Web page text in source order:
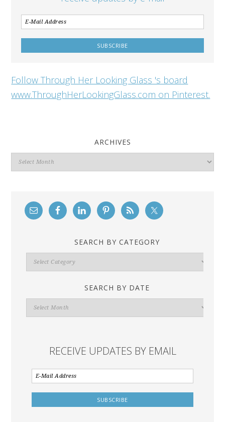
Follow Through Her Looking Glass 's board
www.ThroughHerLookingGlass.com on Pinterest.
ARCHIVES
Archives
SEARCH BY CATEGORY
Search
By
SEARCH BY DATE
Search
By
RECEIVE UPDATES BY EMAIL